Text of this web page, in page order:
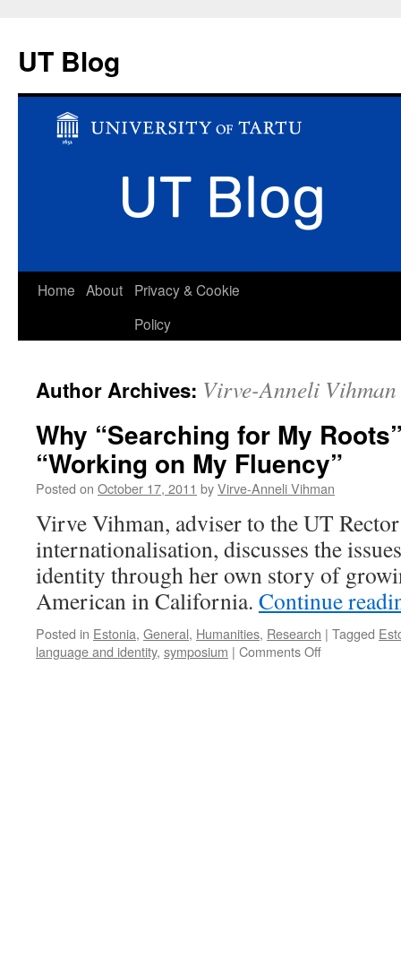
UT Blog
Skip
Home About
Privacy & Cookie
Policy
Author Archives: Virve-Anneli Vihman
Why “Searching for My
“Working on My Fluency”
Posted on October 17, 2011 byVirve-Anneli Vihman
Virve Vihman, adviser to the UT
internationalisation, discusses the
identity through her own story of
American in California. Continue
Posted in Estonia, General, Humanities, Research | Tagged
language and identity, symposium | Comments Offon